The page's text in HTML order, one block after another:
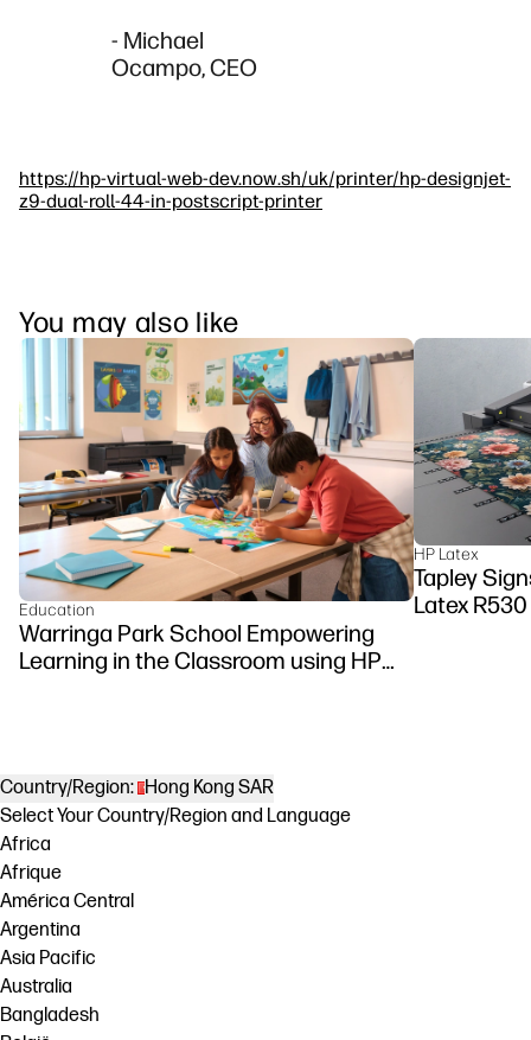
- Michael
Ocampo, CEO
https://hp-virtual-web-dev.now.sh/uk/printer/hp-designjet-
z9-dual-roll-44-in-postscript-printer
You may also like
Education
Warringa Park School Empowering
Learning in the Classroom using HP
HP Latex
Tapley
Latex R530
Country/Region: Hong Kong SAR
Select Your Country/Region and Language
Africa
Afrique
América Central
Argentina
Asia Pacific
Australia
Bangladesh